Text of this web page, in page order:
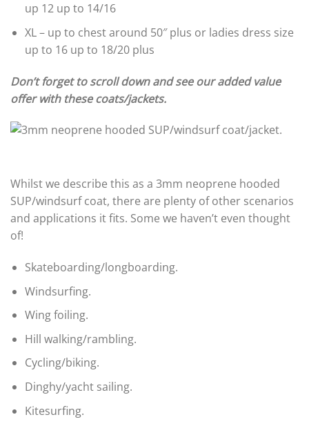
up 12 up to 14/16
XL – up to chest around 50″ plus or ladies dress size
up to 16 up to 18/20 plus
Don’t forget to scroll down and see our added value
offer with these coats/jackets.
Whilst we describe this as a 3mm neoprene hooded
SUP/windsurf coat, there are plenty of other scenarios
and applications it fits. Some we haven’t even thought
of!
Skateboarding/longboarding.
Windsurfing.
Wing foiling.
Hill walking/rambling.
Cycling/biking.
Dinghy/yacht sailing.
Kitesurfing.